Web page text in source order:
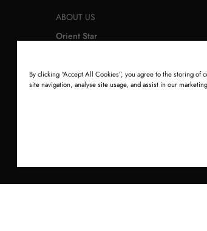
ABOUT US
Orient Star
Epson
By clicking “Accept All Cookies”, you agree to the storing of
site navigation, analyse site usage, and assist in our